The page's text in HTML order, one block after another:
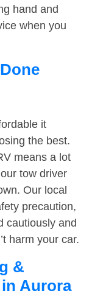
hand and
when you
it
the best.
means a lot
tow driver
Our local
precaution,
cautiously and
harm your car.
&
Aurora